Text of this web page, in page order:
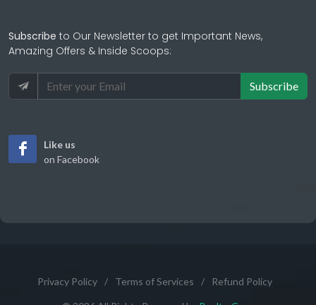
Subscribe to Our Newsletter to get Important News,
Amazing Offers & Inside Scoops:
Subscribe
Like us
on Facebook
Privacy Policy / Terms of Services / Refund Policy